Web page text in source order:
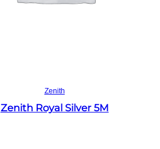
Zenith
Zenith Royal Silver 5M